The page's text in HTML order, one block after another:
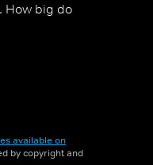
How big do
available on
by copyright and